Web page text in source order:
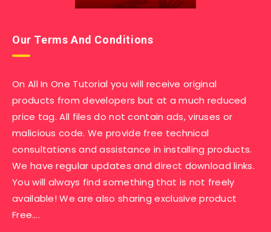
Our Terms And Conditions
On All In One Tutorial you will receive original
products from developers but at a much reduced
price tag. All files do not contain ads, viruses or
malicious code. We provide free technical
consultations and assistance in installing products.
We have regular updates and direct download links.
You will always find something that is not freely
available! We are also sharing exclusive product
Free….